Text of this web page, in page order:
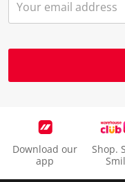
Download our
app
Shop.